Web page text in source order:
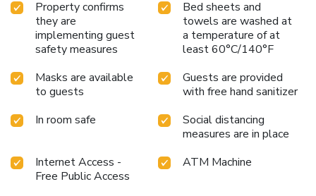
Property confirms
they are
implementing guest
safety measures
Bed sheets and
towels are washed at
a temperature of at
least 60°C/140°F
Masks are available
to guests
Guests are provided
with free hand sanitizer
In room safe
Social distancing
measures are in place
Internet Access -
Free Public Access
ATM Machine